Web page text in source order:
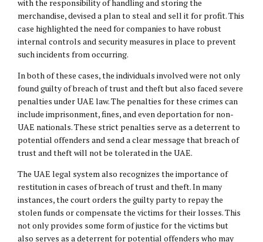
with the responsibility of handling and storing the
merchandise, devised a plan to steal and sell it for profit. This
case highlighted the need for companies to have robust
internal controls and security measures in place to prevent
such incidents from occurring.
In both of these cases, the individuals involved were not only
found guilty of breach of trust and theft but also faced severe
penalties under UAE law. The penalties for these crimes can
include imprisonment, fines, and even deportation for non-
UAE nationals. These strict penalties serve as a deterrent to
potential offenders and send a clear message that breach of
trust and theft will not be tolerated in the UAE.
The UAE legal system also recognizes the importance of
restitution in cases of breach of trust and theft. In many
instances, the court orders the guilty party to repay the
stolen funds or compensate the victims for their losses. This
not only provides some form of justice for the victims but
also serves as a deterrent for potential offenders who may